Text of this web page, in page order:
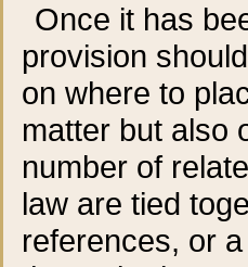
Once it has
provision
on where to
matter but also
number of
law are tied
references, or